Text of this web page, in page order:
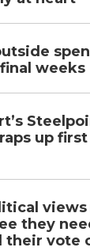
weeks
up
they
their vote